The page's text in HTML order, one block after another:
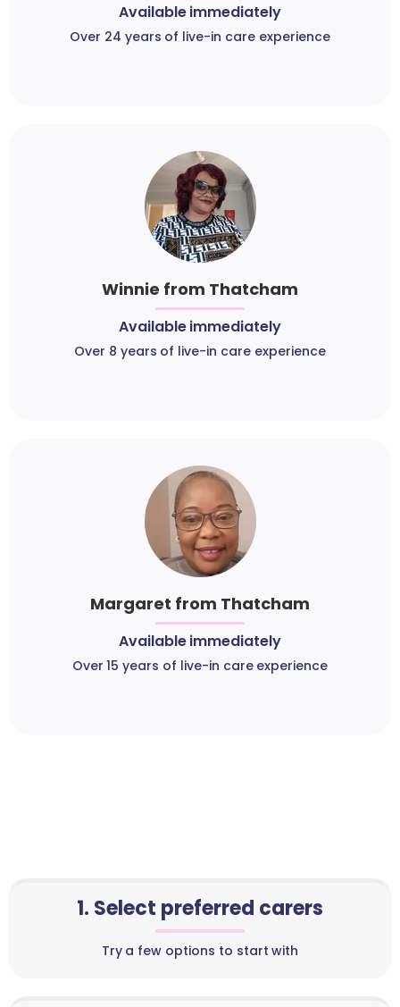
Available immediately
Over 24 years of live-in care experience
Winnie from Thatcham
Available immediately
Over 8 years of live-in care experience
Margaret from Thatcham
Available immediately
Over 15 years of live-in care experience
1. Select preferred carers
Try a few options to start with